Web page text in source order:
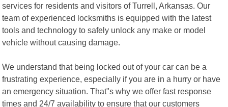
services for residents and visitors of Turrell, Arkansas. Our
team of experienced locksmiths is equipped with the latest
tools and technology to safely unlock any make or model
vehicle without causing damage.
We understand that being locked out of your car can be a
frustrating experience, especially if you are in a hurry or have
an emergency situation. That"s why we offer fast response
times and 24/7 availability to ensure that our customers